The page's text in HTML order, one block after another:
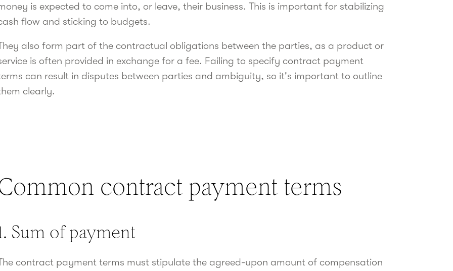
is expected to come into, or leave, their business. This is important for stabilizing
flow and sticking to budgets.
also form part of the contractual obligations between the parties, as a product or
is often provided in exchange for a fee. Failing to specify contract payment
can result in disputes between parties and ambiguity, so it's important to outline
clearly.
contract payment terms
Sum of payment
contract payment terms must stipulate the agreed-upon amount of compensation